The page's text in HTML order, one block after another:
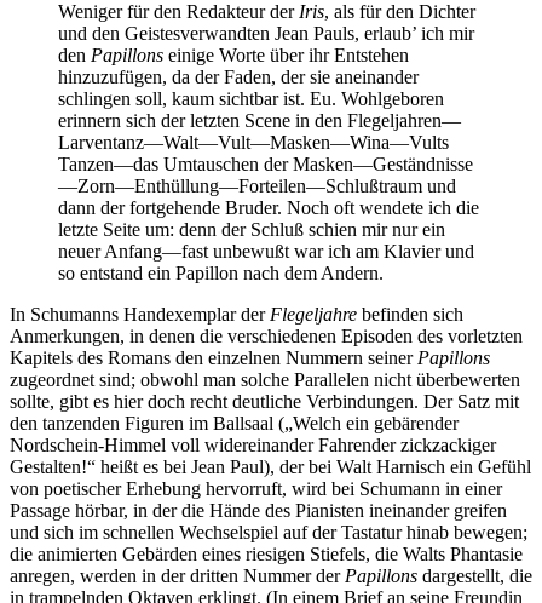
Weniger für den Redakteur der Iris, als für den Dichter
und den Geistesverwandten Jean Pauls, erlaub’ ich mir
den Papillons einige Worte über ihr Entstehen
hinzuzufügen, da der Faden, der sie aneinander
schlingen soll, kaum sichtbar ist. Eu. Wohlgeboren
erinnern sich der letzten Scene in den Flegeljahren—
Larventanz—Walt—Vult—Masken—Wina—Vults
Tanzen—das Umtauschen der Masken—Geständnisse
—Zorn—Enthüllung—Forteilen—Schlußtraum und
dann der fortgehende Bruder. Noch oft wendete ich die
letzte Seite um: denn der Schluß schien mir nur ein
neuer Anfang—fast unbewußt war ich am Klavier und
so entstand ein Papillon nach dem Andern.
In Schumanns Handexemplar der Flegeljahre befinden sich
Anmerkungen, in denen die verschiedenen Episoden des vorletzten
Kapitels des Romans den einzelnen Nummern seiner Papillons
zugeordnet sind; obwohl man solche Parallelen nicht überbewerten
sollte, gibt es hier doch recht deutliche Verbindungen. Der Satz mit
den tanzenden Figuren im Ballsaal („Welch ein gebärender
Nordschein-Himmel voll widereinander Fahrender zickzackiger
Gestalten!“ heißt es bei Jean Paul), der bei Walt Harnisch ein Gefühl
von poetischer Erhebung hervorruft, wird bei Schumann in einer
Passage hörbar, in der die Hände des Pianisten ineinander greifen
und sich im schnellen Wechselspiel auf der Tastatur hinab bewegen;
die animierten Gebärden eines riesigen Stiefels, die Walts Phantasie
anregen, werden in der dritten Nummer der Papillons dargestellt, die
in trampelnden Oktaven erklingt. (In einem Brief an seine Freundin